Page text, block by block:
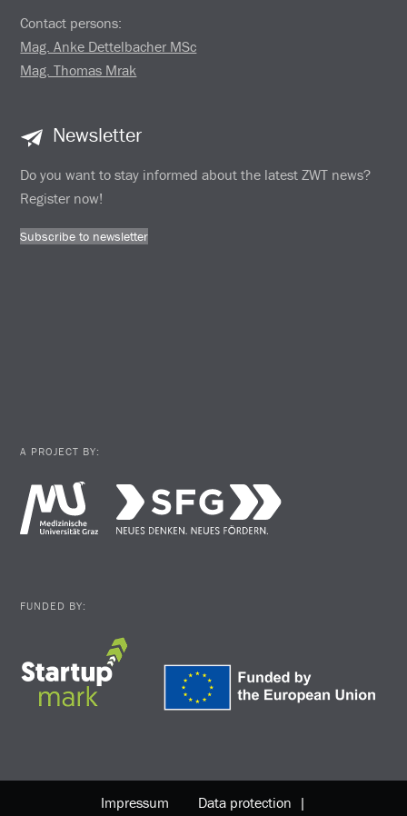
Contact persons:
Mag. Anke Dettelbacher MSc
Mag. Thomas Mrak
Newsletter
Do you want to stay informed about the latest ZWT news?
Register now!
Subscribe to newsletter
A PROJECT BY:
FUNDED BY:
Impressum Data protection |